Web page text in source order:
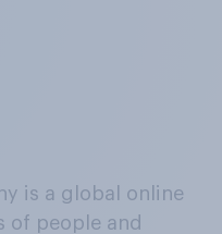
is a global online
of people and